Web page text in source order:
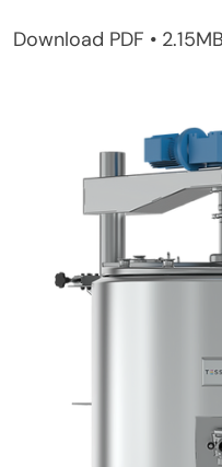
Download PDF • 2.15MB